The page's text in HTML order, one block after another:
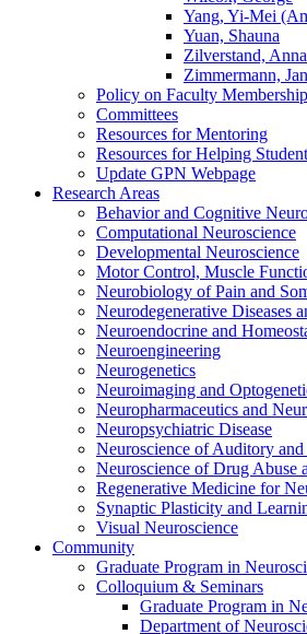
Yang, Yi-Mei
Yuan, Shauna
Zilverstand, Anna
Zimmermann, Jan
Policy on Faculty Membership
Committees
Resources for Mentoring
Resources for Helping
Update GPN Webpage
Research Areas
Behavior and Cognitive
Computational Neuroscience
Developmental Neuroscience
Motor Control, Muscle
Neurobiology of Pain and
Neurodegenerative Diseases
Neuroendocrine and
Neuroengineering
Neurogenetics
Neuroimaging and
Neuropharmaceutics and
Neuropsychiatric Disease
Neuroscience of Auditory and
Neuroscience of Drug Abuse
Regenerative Medicine for
Synaptic Plasticity and
Visual Neuroscience
Community
Graduate Program in
Colloquium & Seminars
Graduate Program in
Department of